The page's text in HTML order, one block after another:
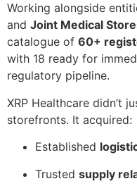
Working alongside
and Joint Medical
catalogue of 60+
with 18 ready for
regulatory pipeline.
XRP Healthcare didn’t
storefronts. It acquired:
Established
Trusted supply